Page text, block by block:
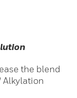
the blend
Alkylation